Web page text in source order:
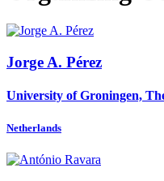
Jorge A. Pérez
University of Groningen,
Netherlands